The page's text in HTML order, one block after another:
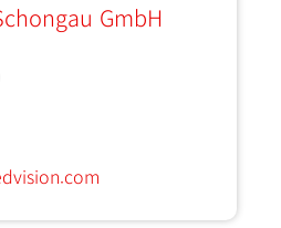
GmbH